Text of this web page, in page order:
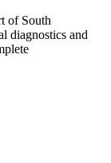
of South
diagnostics and